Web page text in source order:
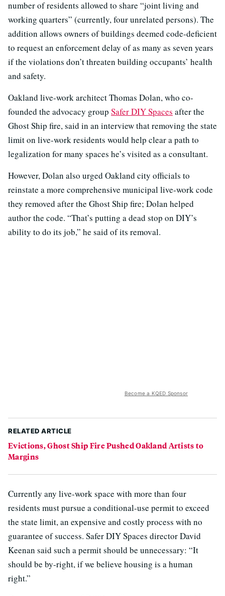
number of residents allowed to share “joint living and
working quarters” (currently, four unrelated persons). The
addition allows owners of buildings deemed code-deficient
to request an enforcement delay of as many as seven years
if the violations don’t threaten building occupants’ health
and safety.
Oakland live-work architect Thomas Dolan, who co-
founded the advocacy group Safer DIY Spaces after the
Ghost Ship fire, said in an interview that removing the state
limit on live-work residents would help clear a path to
legalization for many spaces he’s visited as a consultant.
However, Dolan also urged Oakland city officials to
reinstate a more comprehensive municipal live-work code
they removed after the Ghost Ship fire; Dolan helped
author the code. “That’s putting a dead stop on DIY’s
ability to do its job,” he said of its removal.
Become a KQED Sponsor
RELATED ARTICLE
Evictions, Ghost Ship Fire Pushed Oakland Artists to
Margins
Currently any live-work space with more than four
residents must pursue a conditional-use permit to exceed
the state limit, an expensive and costly process with no
guarantee of success. Safer DIY Spaces director David
Keenan said such a permit should be unnecessary: “It
should be by-right, if we believe housing is a human
right.”